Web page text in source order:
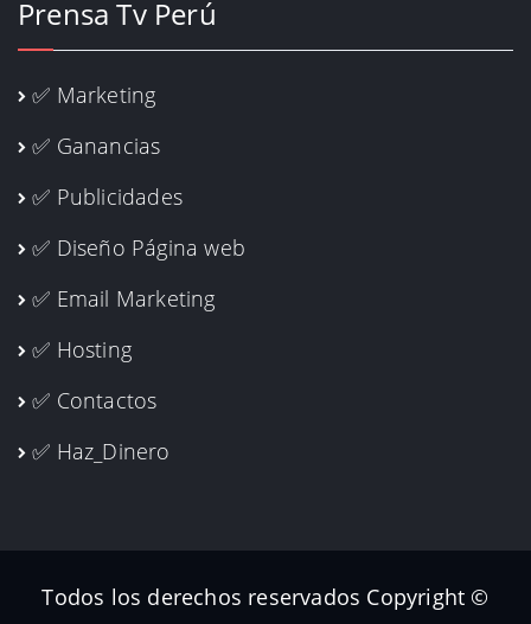
Prensa Tv Perú
✅ Marketing
✅ Ganancias
✅ Publicidades
✅ Diseño Página web
✅ Email Marketing
✅ Hosting
✅ Contactos
✅ Haz_Dinero
Todos los derechos reservados Copyright ©